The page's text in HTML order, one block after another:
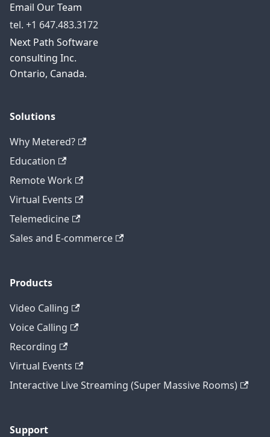
Email Our Team
tel. +1 647.483.3172
Next Path Software
consulting Inc.
Ontario, Canada.
Solutions
Why Metered?
Education
Remote Work
Virtual Events
Telemedicine
Sales and E-commerce
Products
Video Calling
Voice Calling
Recording
Virtual Events
Interactive Live Streaming (Super Massive Rooms)
Support